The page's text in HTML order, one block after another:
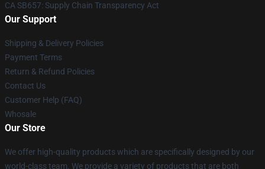
CA SB657: Supply Chain Transparency Act
Our Support
Shipping & Delivery Policies
Payment Terms
Return & Refund Policies
Contact Us
Customer Help (FAQ)
Whosale
Our Store
We offer high-quality products which are specifically designed by our
world-class team. We provide a variety of products that are both